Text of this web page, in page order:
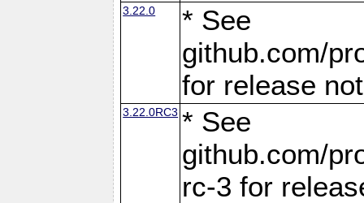
3.22.0
* See
github.com/
for release
3.22.0RC3 * See
github.com/
rc-3 for